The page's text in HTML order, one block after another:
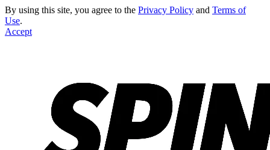
By using this site, you agree to the Privacy Policy and Terms of
Use.
Accept